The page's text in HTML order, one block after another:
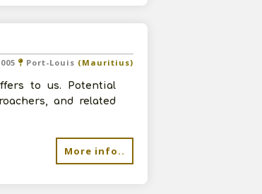
Port-Louis (Mauritius)
to us. Potential
and related
More info..